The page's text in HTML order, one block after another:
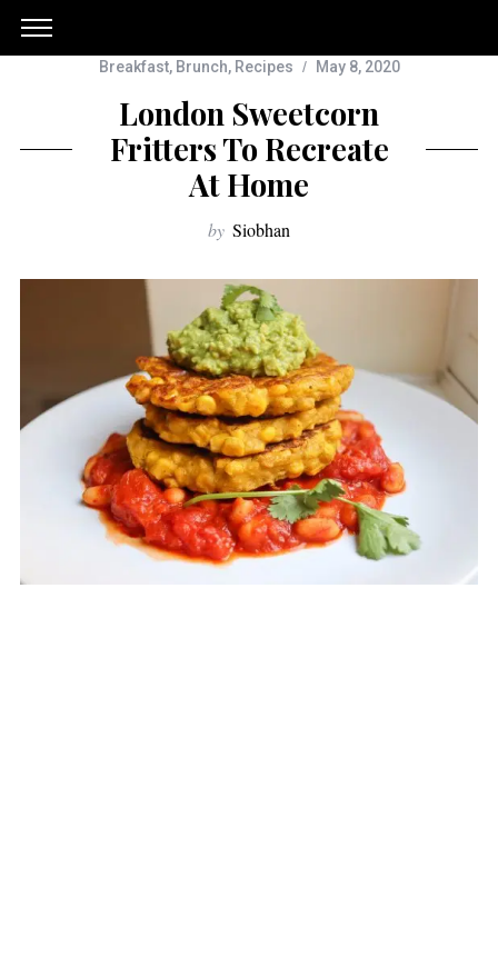
Breakfast, Brunch, Recipes May 8, 2020
London Sweetcorn
Fritters To Recreate
At Home
by Siobhan